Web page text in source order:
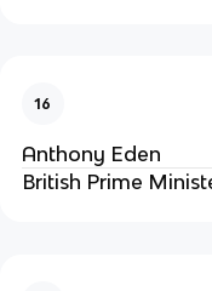
16
Anthony Eden
British Prime